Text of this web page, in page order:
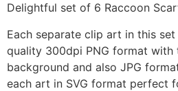
Delightful set of 6 Raccoon
Each separate clip art in this
quality 300dpi PNG format with
background and also JPG
each art in SVG format perfect